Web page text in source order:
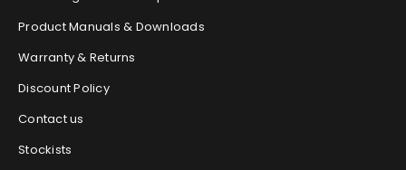
Product Manuals & Downloads
Warranty & Returns
Discount Policy
Contact us
Stockists